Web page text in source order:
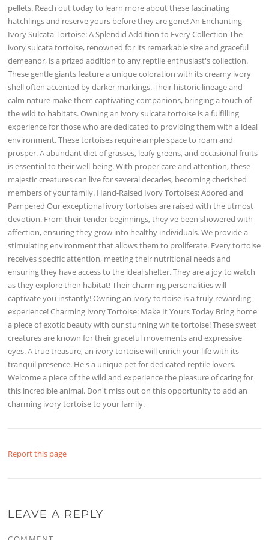
pellets. Reach out today to learn more about these fascinating
hatchlings and reserve yours before they are gone! An Enchanting
Ivory Sulcata Tortoise: A Splendid Addition to Every Collection The
ivory sulcata tortoise, renowned for its remarkable size and graceful
demeanor, is a prized addition to any reptile enthusiast's collection.
These gentle giants feature a unique coloration with its creamy ivory
shell often accented by darker markings. Their historic lineage and
calm nature make them captivating companions, bringing a touch of
the wild to habitats. Owning an ivory sulcata tortoise is a fulfilling
experience for those who are dedicated to providing them with a ideal
environment. These tortoises require ample space to roam and
prosper. A abundant diet of grasses, leafy greens, and occasional fruits
is essential to their well-being. With proper care and attention, these
majestic creatures can live for several decades, becoming cherished
members of your family. Hand-Raised Ivory Tortoises: Adored and
Pampered Our exceptional ivory tortoises are raised with the utmost
devotion. From their tender beginnings, they've been showered with
affection, ensuring they grow into healthy individuals. We provide a
stimulating environment that allows them to proliferate. Every tortoise
receives specific attention, meeting their nutritional needs and
ensuring they have access to the ideal shelter. They are a joy to watch
as they explore their habitat! Their charming personalities will
captivate you instantly! Owning an ivory tortoise is a truly rewarding
experience! Charming Ivory Tortoise: Make It Yours Today Bring home
a piece of exotic beauty with our stunning white tortoise! These sweet
creatures are known for their graceful movements and expressive
eyes. A true treasure, an ivory tortoise will enrich your life with its
tranquil presence. He's a unique pet for dedicated reptile lovers.
Welcome a piece of the wild and experience the pleasure of caring for
this incredible animal. Don't miss out on this opportunity to add an
charming ivory tortoise to your family.
Report this page
LEAVE A REPLY